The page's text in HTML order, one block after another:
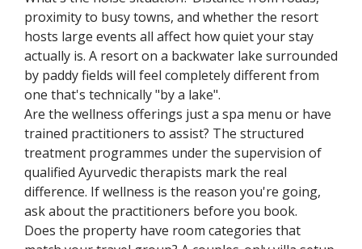
proximity to busy towns, and whether the resort
hosts large events all affect how quiet your stay
actually is. A resort on a backwater lake surrounded
by paddy fields will feel completely different from
one that's technically "by a lake".
Are the wellness offerings just a spa menu or have
trained practitioners to assist? The structured
treatment programmes under the supervision of
qualified Ayurvedic therapists mark the real
difference. If wellness is the reason you're going,
ask about the practitioners before you book.
Does the property have room categories that